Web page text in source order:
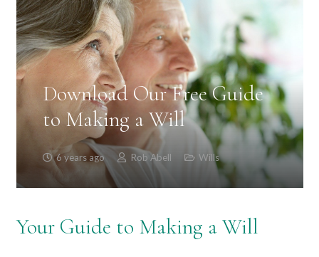
Download Our Free Guide
to Making a Will
6 years ago Rob Abell Wills
Your Guide to Making a Will